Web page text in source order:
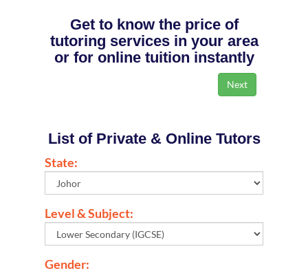
Get to know the price of
tutoring services in your area
or for online tuition instantly
List of Private & Online Tutors
State:
Level & Subject:
Gender: